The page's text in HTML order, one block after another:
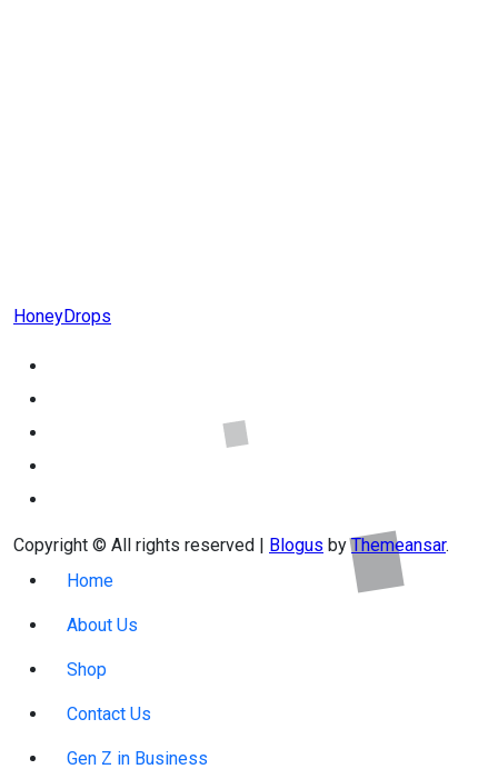
HoneyDrops
Copyright © All rights reserved | Blogus byThemeansar.
Home
About Us
Shop
Contact Us
Gen Z in Business